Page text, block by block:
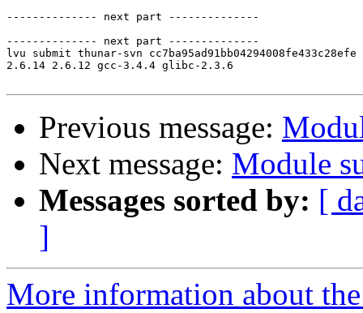
-------------- next part --------------
-------------- next part --------------
lvu submit thunar-svn
2.6.14 2.6.12 gcc-3.4.4 glibc-2.3.6
Previous message:
Next message: Module
Messages sorted by: [
]
More information about